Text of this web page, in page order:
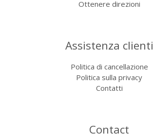
Ottenere direzioni
Assistenza clienti
Politica di cancellazione
Politica sulla privacy
Contatti
Contact